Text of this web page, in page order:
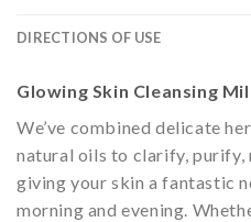
DIRECTIONS OF USE
Glowing Skin Cleansing
We’ve combined delicate
natural oils to clarify, purify,
giving your skin a fantastic
morning and evening.